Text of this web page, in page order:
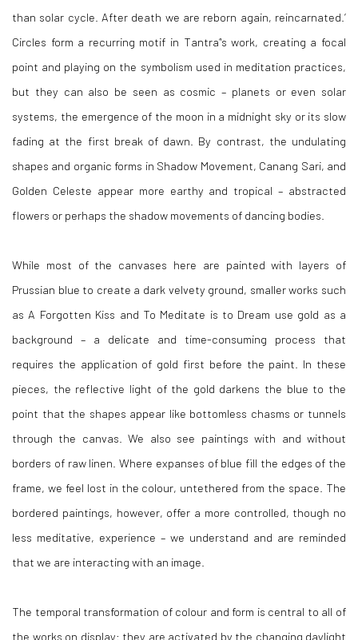
than solar cycle. After death we are reborn again, reincarnated.’
Circles form a recurring motif in Tantra’'s work, creating a focal
point and playing on the symbolism used in meditation practices,
but they can also be seen as cosmic – planets or even solar
systems, the emergence of the moon in a midnight sky or its slow
fading at the first break of dawn. By contrast, the undulating
shapes and organic forms in Shadow Movement, Canang Sari, and
Golden Celeste appear more earthy and tropical – abstracted
flowers or perhaps the shadow movements of dancing bodies.
While most of the canvases here are painted with layers of
Prussian blue to create a dark velvety ground, smaller works such
as A Forgotten Kiss and To Meditate is to Dream use gold as a
background – a delicate and time-consuming process that
requires the application of gold first before the paint. In these
pieces, the reflective light of the gold darkens the blue to the
point that the shapes appear like bottomless chasms or tunnels
through the canvas. We also see paintings with and without
borders of raw linen. Where expanses of blue fill the edges of the
frame, we feel lost in the colour, untethered from the space. The
bordered paintings, however, offer a more controlled, though no
less meditative, experience – we understand and are reminded
that we are interacting with an image.
The temporal transformation of colour and form is central to all of
the works on display: they are activated by the changing daylight